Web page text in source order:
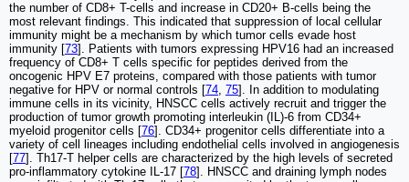
the number of CD8+ T-cells and increase in CD20+ B-cells being the
most relevant findings. This indicated that suppression of local cellular
immunity might be a mechanism by which tumor cells evade host
immunity [73]. Patients with tumors expressing HPV16 had an increased
frequency of CD8+ T cells specific for peptides derived from the
oncogenic HPV E7 proteins, compared with those patients with tumor
negative for HPV or normal controls [74 75]. In addition to modulating
immune cells in its vicinity, HNSCC cells actively recruit and trigger the
production of tumor growth promoting interleukin (IL)-6 from CD34+
myeloid progenitor cells [76]. CD34+ progenitor cells differentiate into a
variety of cell lineages including endothelial cells involved in angiogenesis
[77]. Th17-T helper cells are characterized by the high levels of secreted
pro-inflammatory cytokine IL-17 [78]. HNSCC and draining lymph nodes